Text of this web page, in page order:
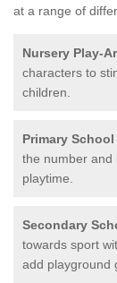
at a range of
Nursery Play-
characters to
children.
Primary
the number and
playtime.
Secondary
towards sport
add playground